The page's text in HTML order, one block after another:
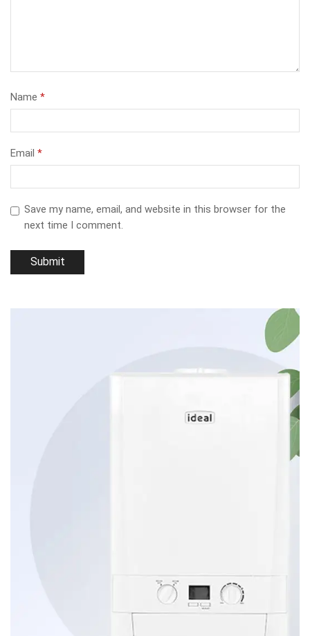
Name *
Email *
Save my name, email, and website in this browser for the
next time I comment.